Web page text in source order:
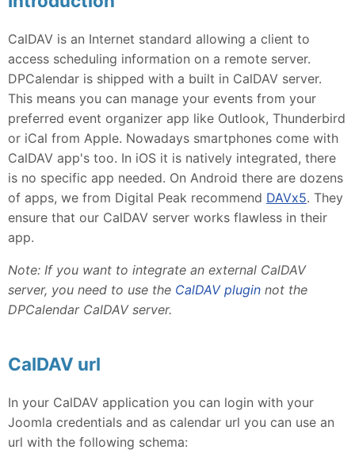
CalDAV is an Internet standard allowing a client to
access scheduling information on a remote server.
DPCalendar is shipped with a built in CalDAV server.
This means you can manage your events from your
preferred event organizer app like Outlook, Thunderbird
or iCal from Apple. Nowadays smartphones come with
CalDAV app's too. In iOS it is natively integrated, there
is no specific app needed. On Android there are dozens
of apps, we from Digital Peak recommend DAVx5. They
ensure that our CalDAV server works flawless in their
app.
Note: If you want to integrate an external CalDAV
server, you need to use the CalDAV plugin not the
DPCalendar CalDAV server.
CalDAV url
In your CalDAV application you can login with your
Joomla credentials and as calendar url you can use an
url with the following schema: